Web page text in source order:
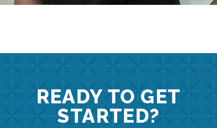
READY TO GET
STARTED?